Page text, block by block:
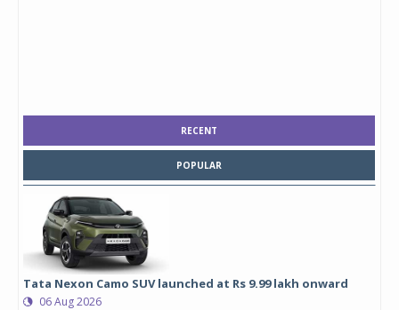
RECENT
POPULAR
Tata Nexon Camo SUV launched at Rs 9.99 lakh onward
06 Aug 2026